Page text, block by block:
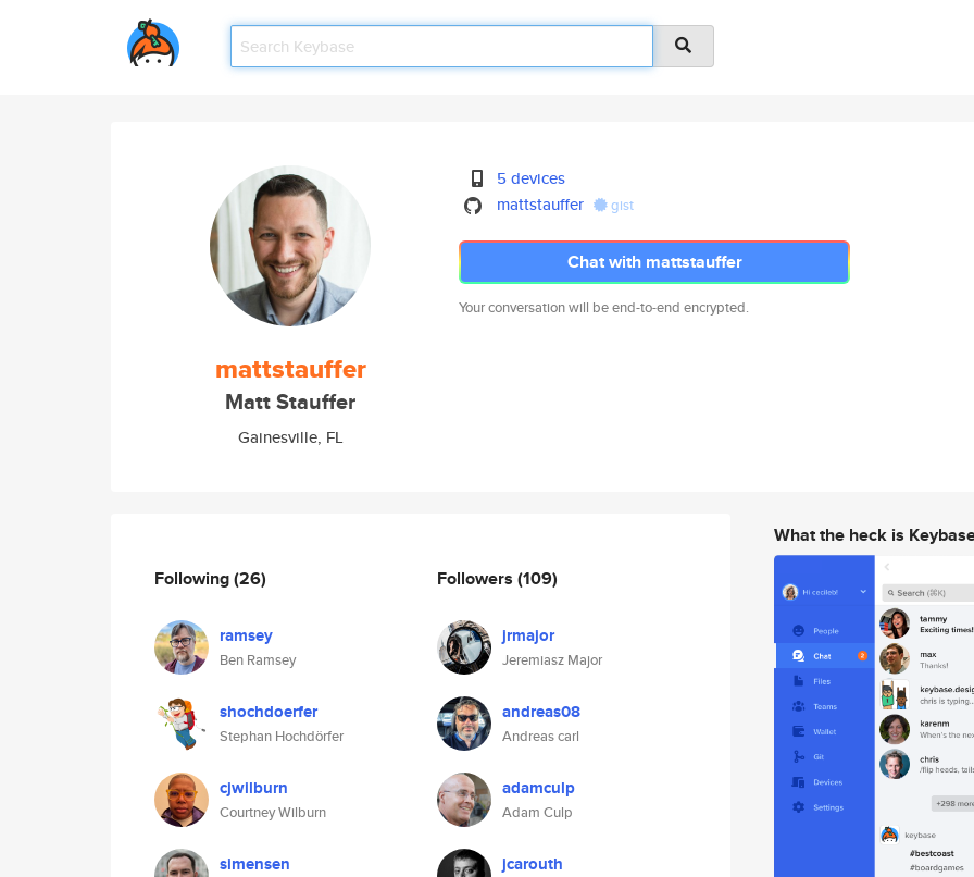
mattstauffer
Matt Stauffer
Gainesville, FL
5 devices
mattstauffer
gist
Chat with mattstauffer
Your conversation will be end-to-end encrypted.
Following(26)
ramsey
Ben Ramsey
shochdoerfer
Stephan Hochdörfer
cjwilburn
Courtney Wilburn
simensen
Followers (109)
jrmajor
Jeremiasz Major
andreas08
Andreas carl
adamculp
Adam Culp
jcarouth
What the heck is